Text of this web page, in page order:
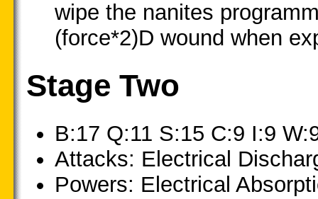
wipe the nanites
(force*2)D wound when
Stage Two
B:17 Q:11 S:15 C:9 I:9
Attacks: Electrical
Powers: Electrical